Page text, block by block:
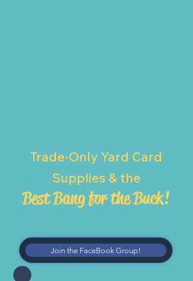
Trade-Only Yard Card
Supplies & the
Best Bang for the Buck!
Join the FaceBook Group!